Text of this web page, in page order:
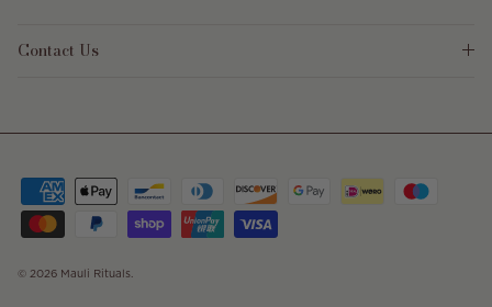
Contact Us
© 2026 Mauli Rituals.